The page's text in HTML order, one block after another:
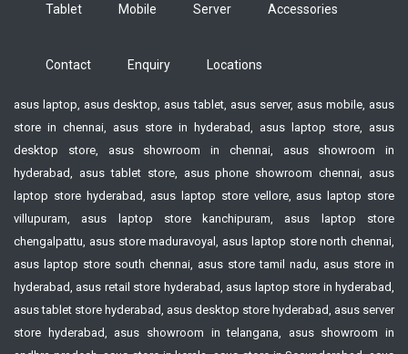
Tablet Mobile Server Accessories
Contact Enquiry Locations
asus laptop, asus desktop, asus tablet, asus server, asus mobile, asus
store in chennai, asus store in hyderabad, asus laptop store, asus
desktop store, asus showroom in chennai, asus showroom in
hyderabad, asus tablet store, asus phone showroom chennai, asus
laptop store hyderabad, asus laptop store vellore, asus laptop store
villupuram, asus laptop store kanchipuram, asus laptop store
chengalpattu, asus store maduravoyal, asus laptop store north chennai,
asus laptop store south chennai, asus store tamil nadu, asus store in
hyderabad, asus retail store hyderabad, asus laptop store in hyderabad,
asus tablet store hyderabad, asus desktop store hyderabad, asus server
store hyderabad, asus showroom in telangana, asus showroom in